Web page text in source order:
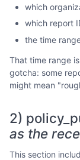
which
which report
the time
That time range
gotcha: some
might mean
2)
as the
This section